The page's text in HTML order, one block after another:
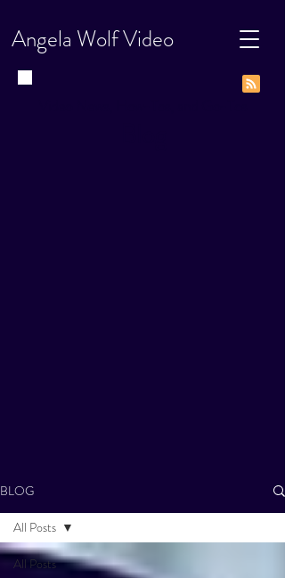
Angela Wolf Video
BLOG
All Posts
All Posts